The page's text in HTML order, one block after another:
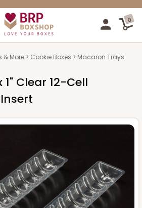
0
& More Cookie Boxes Macaron Trays
1" Clear 12-Cell